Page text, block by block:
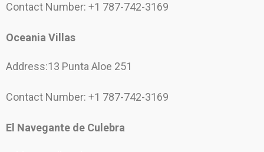
Contact Number: +1 787-742-3169
Oceania Villas
Address:13 Punta Aloe 251
Contact Number: +1 787-742-3169
El Navegante de Culebra